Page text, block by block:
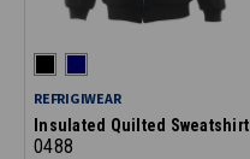
REFRIGIWEAR
Insulated Quilted Sweatshirt
0488